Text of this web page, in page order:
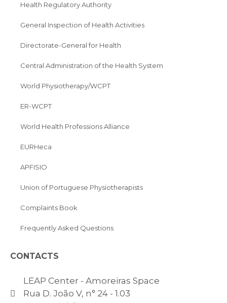
Health Regulatory Authority
General Inspection of Health Activities
Directorate-General for Health
Central Administration of the Health System
World Physiotherapy/WCPT
ER-WCPT
World Health Professions Alliance
EURHeca
APFISIO
Union of Portuguese Physiotherapists
Complaints Book
Frequently Asked Questions
CONTACTS
LEAP Center - Amoreiras Space
Rua D. João V, n° 24 - 1.03